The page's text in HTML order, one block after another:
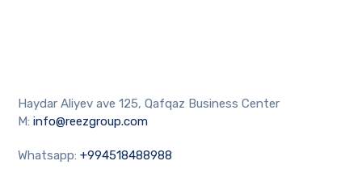
Haydar Aliyev ave 125, Qafqaz Business Center
M:info@reezgroup.com
Whatsapp:+994518488988